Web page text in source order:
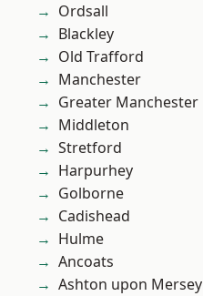
Ordsall
Blackley
Old Trafford
Manchester
Greater Manchester
Middleton
Stretford
Harpurhey
Golborne
Cadishead
Hulme
Ancoats
Ashton upon Mersey